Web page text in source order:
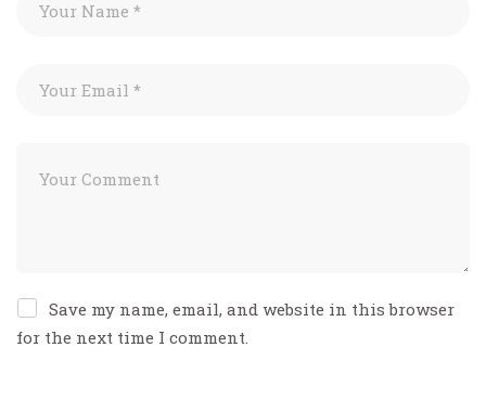
Save my name, email, and website in this browser
for the next time I comment.